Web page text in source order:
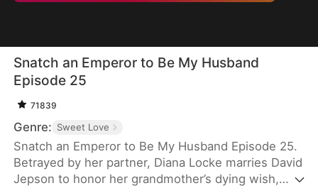
Snatch an Emperor to Be My Husband
Episode 25
71839
Genre: Sweet Love
Snatch an Emperor to Be My Husband Episode 25.
Betrayed by her partner, Diana Locke marries David
Jepson to honor her grandmother’s dying wish,